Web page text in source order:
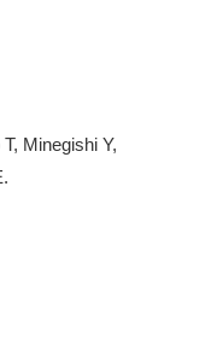
Minegishi Y,